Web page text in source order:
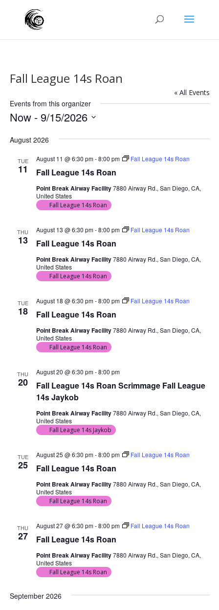
Fall League 14s Roan
« All Events
Events from this organizer
Now - 9/15/2026
date.
August 2026
TUE
11 Fall League 14s Roan
August 11 @ 6:30 pm-8:00 pm Fall League 14s Roan
Point Break Airway Facility7880 Airway Rd., San Diego, CA,
United States
Fall League 14s Roan
THU
13 Fall League 14s Roan
August 13 @ 6:30 pm-8:00 pm Fall League 14s Roan
Point Break Airway Facility7880 Airway Rd., San Diego, CA,
United States
Fall League 14s Roan
TUE
18 Fall League 14s Roan
August 18 @ 6:30 pm-8:00 pm Fall League 14s Roan
Point Break Airway Facility7880 Airway Rd., San Diego, CA,
United States
Fall League 14s Roan
THU
20
Fall League 14s Roan Scrimmage Fall League
14s Jaykob
August 20 @ 6:30 pm-8:00 pm
Point Break Airway Facility7880 Airway Rd., San Diego, CA,
United States
Fall League 14s Jaykob
TUE
25 Fall League 14s Roan
August 25 @ 6:30 pm-8:00 pm Fall League 14s Roan
Point Break Airway Facility7880 Airway Rd., San Diego, CA,
United States
Fall League 14s Roan
THU
27 Fall League 14s Roan
August 27 @ 6:30 pm-8:00 pm Fall League 14s Roan
Point Break Airway Facility7880 Airway Rd., San Diego, CA,
United States
Fall League 14s Roan
September 2026